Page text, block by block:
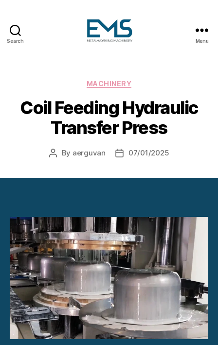
Search
Metal
Machines
Menu
Categories
MACHINERY
Coil Feeding Hydraulic
Transfer Press
Post
By aerguvan
Post07/01/2025